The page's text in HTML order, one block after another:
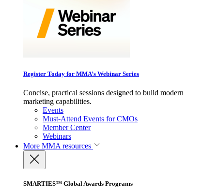
Register Today for MMA’s Webinar Series
Concise, practical sessions designed to build modern
marketing capabilities.
Events
Must-Attend Events for CMOs
Member Center
Webinars
More MMA resources
SMARTIES™ Global Awards Programs